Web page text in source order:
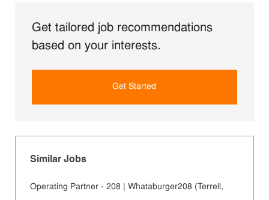
Get tailored job recommendations
based on your interests.
Get Started
Similar Jobs
Operating Partner - 208 | Whataburger208 (Terrell,